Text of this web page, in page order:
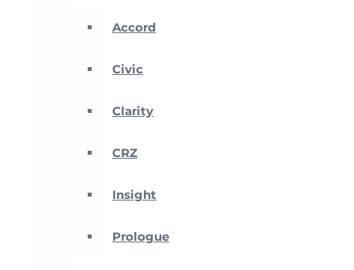
Accord
Civic
Clarity
CRZ
Insight
Prologue